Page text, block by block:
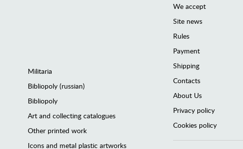
Militaria
Bibliopoly (russian)
Bibliopoly
Art and collecting catalogues
Other printed work
Icons and metal plastic artworks
We accept
Site news
Rules
Payment
Shipping
Contacts
About Us
Privacy policy
Cookies policy